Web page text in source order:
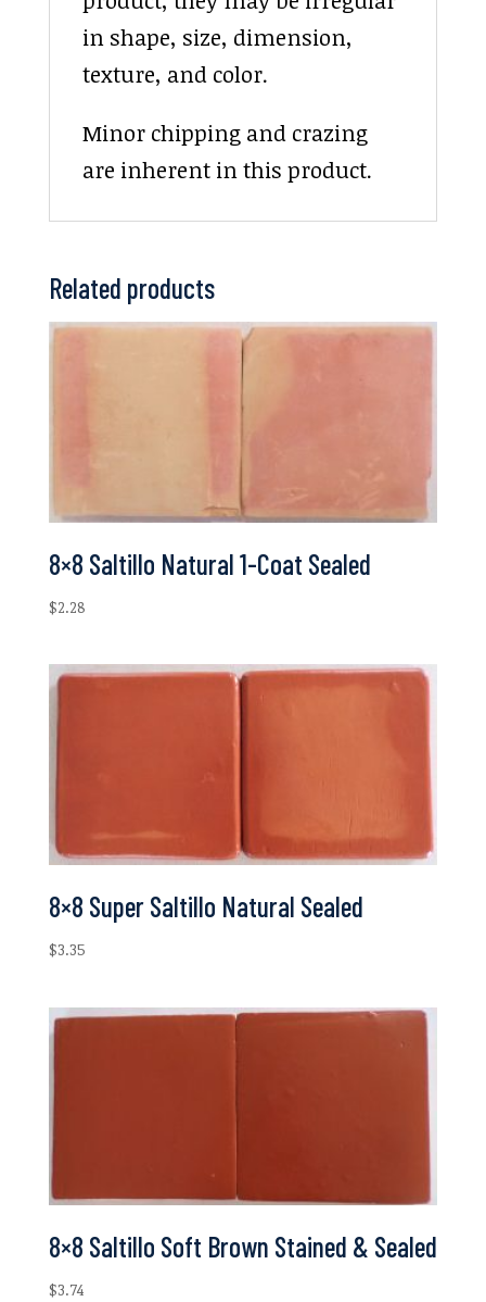
in shape, size, dimension,
texture, and color.
Minor chipping and crazing
are inherent in this product.
Related products
8×8 Saltillo Natural 1-Coat Sealed
$2.28
8×8 Super Saltillo Natural Sealed
$3.35
8×8 Saltillo Soft Brown Stained & Sealed
$3.74